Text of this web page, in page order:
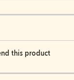
this product